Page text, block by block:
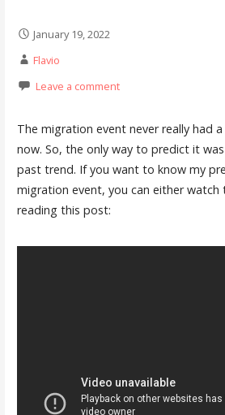
January 19, 2022
Flavio
Leave a comment
The migration event never really had
now. So, the only way to predict it
past trend. If you want to know my
migration event, you can either watch
reading this post: